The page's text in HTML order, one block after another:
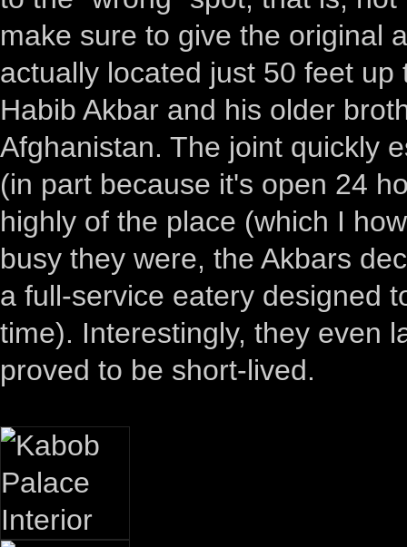
make sure to give the original
actually located just 50 feet
Habib Akbar and his older
Afghanistan. The joint quickly
(in part because it's open 24
highly of the place (which I
busy they were, the Akbars
a full-service eatery designed
time). Interestingly, they even
proved to be short-lived.